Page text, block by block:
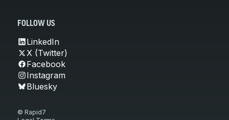
FOLLOW US
LinkedIn
X (Twitter)
Facebook
Instagram
Bluesky
© Rapid7